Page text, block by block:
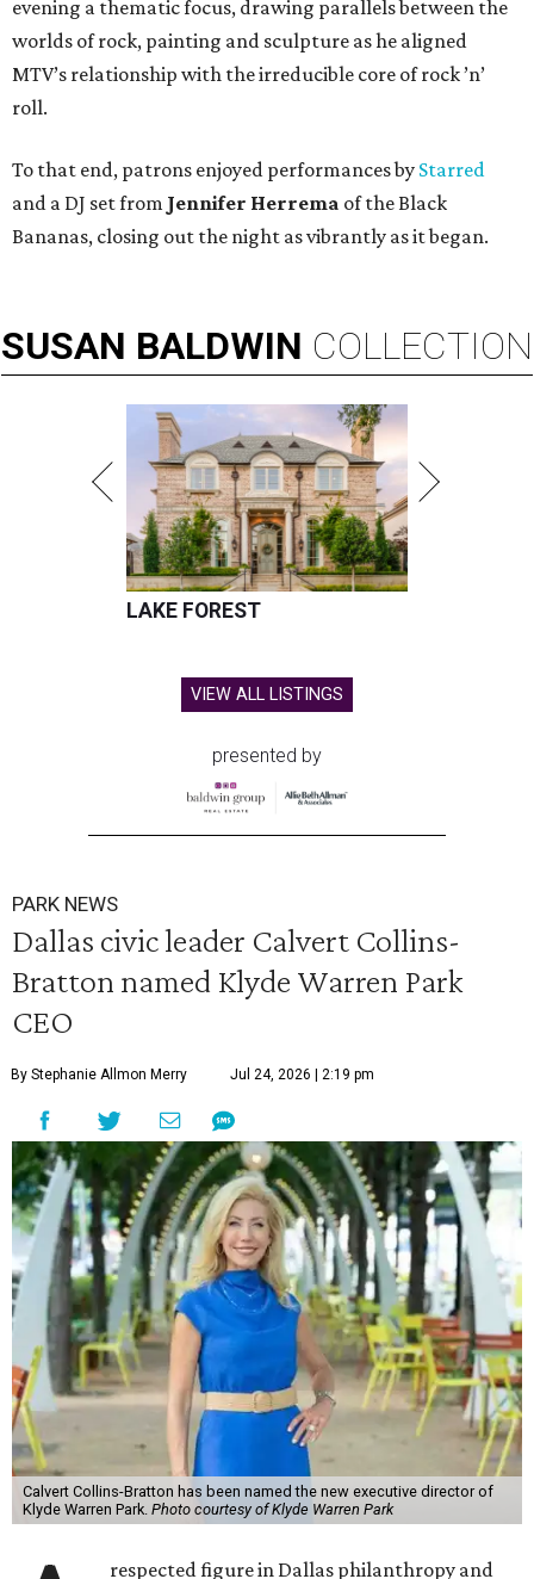
evening a thematic focus, drawing parallels between the
worlds of rock, painting and sculpture as he aligned
MTV’s relationship with the irreducible core of rock ’n’
roll.
To that end, patrons enjoyed performances by Starred
and a DJ set from Jennifer Herrema of the Black
Bananas, closing out the night as vibrantly as it began.
SUSAN BALDWIN COLLECTION
LAKE FOREST
VIEW ALL LISTINGS
presented by
PARK NEWS
Dallas civic leader Calvert Collins-
Bratton named Klyde Warren Park
CEO
By Stephanie Allmon Merry Jul 24, 2026 | 2:19 pm
Calvert Collins-Bratton has been named the new executive director of
Klyde Warren Park. Photo courtesy of Klyde Warren Park
respected figure in Dallas philanthropy and